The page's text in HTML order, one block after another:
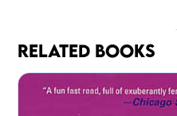
RELATED BOOKS